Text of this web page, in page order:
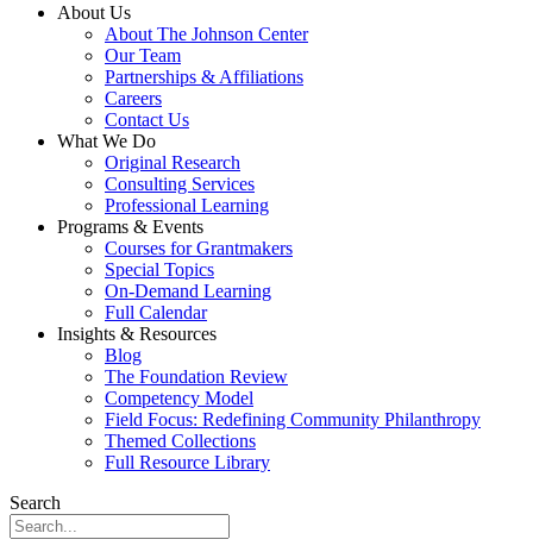
About Us
About The Johnson Center
Our Team
Partnerships & Affiliations
Careers
Contact Us
What We Do
Original Research
Consulting Services
Professional Learning
Programs & Events
Courses for Grantmakers
Special Topics
On-Demand Learning
Full Calendar
Insights & Resources
Blog
The Foundation Review
Competency Model
Field Focus: Redefining Community Philanthropy
Themed Collections
Full Resource Library
Search